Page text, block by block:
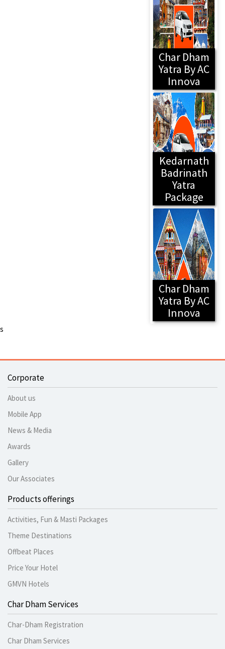
Char Dham
Yatra By AC
Innova
Kedarnath
Badrinath
Yatra
Package
Char Dham
Yatra By AC
Innova
s
Corporate
About us
Mobile App
News & Media
Awards
Gallery
Our Associates
Products offerings
Activities, Fun & Masti Packages
Theme Destinations
Offbeat Places
Price Your Hotel
GMVN Hotels
Char Dham Services
Char-Dham Registration
Char Dham Services